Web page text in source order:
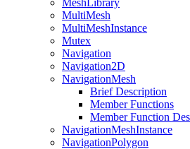
MeshLibrary
MultiMesh
MultiMeshInstance
Mutex
Navigation
Navigation2D
NavigationMesh
Brief Description
Member Functions
Member Function
NavigationMeshInstance
NavigationPolygon